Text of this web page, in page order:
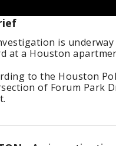
is
at a Houston
to the Houston
of Forum Park